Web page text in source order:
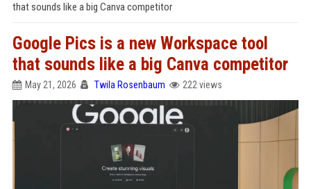
that sounds like a big Canva competitor
Google Pics is a new Workspace tool
that sounds like a big Canva competitor
May 21, 2026 Twila Rosenbaum 222 views